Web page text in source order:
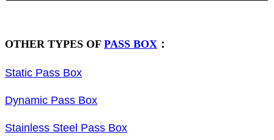
OTHER TYPES OF PASS BOX ：
Static Pass Box
Dynamic Pass Box
Stainless Steel Pass Box